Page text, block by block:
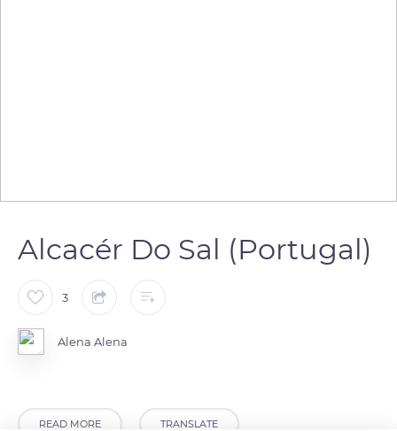
Alcacér Do Sal (Portugal)
3
Alena Alena
READ MORE TRANSLATE